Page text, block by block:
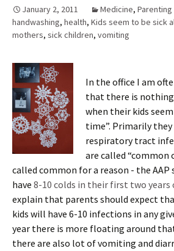
January 2, 2011 Medicine, Parenting
handwashing, health, Kids seem to be sick
mothers, sick children, vomiting
In the office I am
that there is
when their kids
time”. Primarily
respiratory tract
are called “common
called common for a reason - the
have 8-10 colds in their first two years
explain that parents should expect
kids will have 6-10 infections in any
year there is more floating around
there are also lot of vomiting and